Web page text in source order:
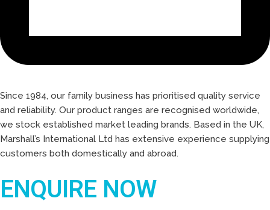
Since 1984, our family business has prioritised quality service
and reliability. Our product ranges are recognised worldwide,
we stock established market leading brands. Based in the UK,
Marshall’s International Ltd has extensive experience supplying
customers both domestically and abroad.
ENQUIRE NOW